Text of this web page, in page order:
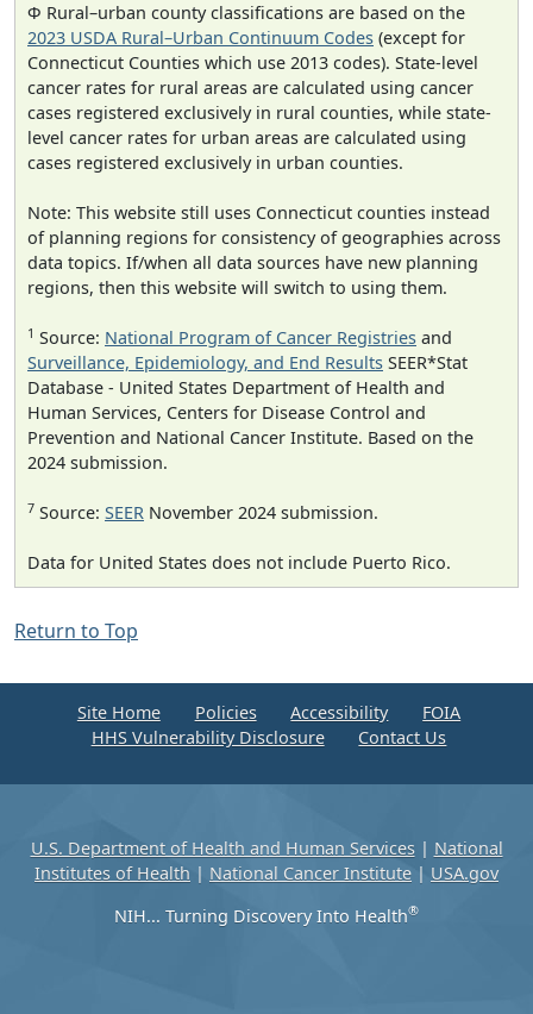
Φ Rural–urban county classifications are based on the
2023 USDA Rural–Urban Continuum Codes (except for
Connecticut Counties which use 2013 codes). State-level
cancer rates for rural areas are calculated using cancer
cases registered exclusively in rural counties, while state-
level cancer rates for urban areas are calculated using
cases registered exclusively in urban counties.
Note: This website still uses Connecticut counties instead
of planning regions for consistency of geographies across
data topics. If/when all data sources have new planning
regions, then this website will switch to using them.
1 Source: National Program of Cancer Registries and
Surveillance, Epidemiology, and End Results SEER*Stat
Database - United States Department of Health and
Human Services, Centers for Disease Control and
Prevention and National Cancer Institute. Based on the
2024 submission.
7 Source: SEER November 2024 submission.
Data for United States does not include Puerto Rico.
Return to Top
Site Home Policies Accessibility
FOIA
HHS Vulnerability Disclosure
Contact Us
U.S. Department of Health and Human Services| National
Institutes of Health | National Cancer Institute | USA.gov
NIH... Turning Discovery Into Health®